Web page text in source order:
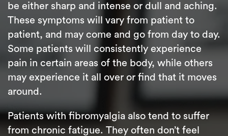
be either sharp and intense or dull and aching.
These symptoms will vary from patient to
patient, and may come and go from day to day.
Some patients will consistently experience
pain in certain areas of the body, while others
may experience it all over or find that it moves
around.
Patients with fibromyalgia also tend to suffer
from chronic fatigue. They often don’t feel